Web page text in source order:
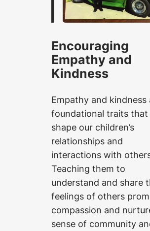
Encouraging
Empathy and
Kindness
Empathy and kindness
foundational traits that
shape our children’s
relationships and
interactions with
Teaching them to
understand and share
feelings of others
compassion and
sense of community